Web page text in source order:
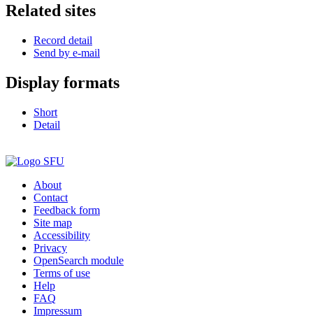
Related sites
Record detail
Send by e-mail
Display formats
Short
Detail
About
Contact
Feedback form
Site map
Accessibility
Privacy
OpenSearch module
Terms of use
Help
FAQ
Impressum